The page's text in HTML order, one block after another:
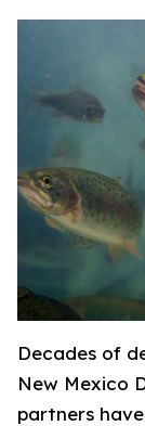
Decades of
New Mexico
partners